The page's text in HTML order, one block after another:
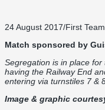
24 August 2017/First
Match sponsored by
Segregation is in place
having the Railway End
entering via turnstiles 7 &
Image & graphic